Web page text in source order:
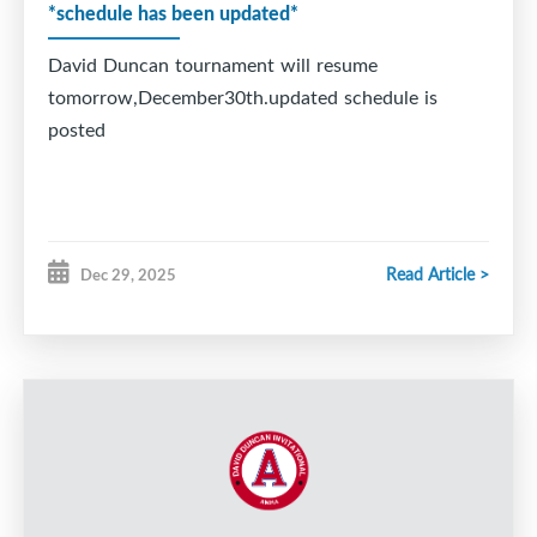
*schedule has been updated*
David Duncan tournament will resume
tomorrow,December30th.updated schedule is
posted
Dec 29, 2025 Read Article >